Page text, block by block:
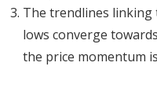
The trendlines
lows converge
the price momentum